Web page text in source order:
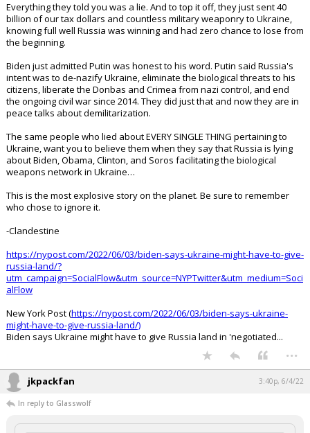
Everything they told you was a lie. And to top it off, they just sent 40
billion of our tax dollars and countless military weaponry to Ukraine,
knowing full well Russia was winning and had zero chance to lose from
the beginning.
Biden just admitted Putin was honest to his word. Putin said Russia's
intent was to de-nazify Ukraine, eliminate the biological threats to his
citizens, liberate the Donbas and Crimea from nazi control, and end
the ongoing civil war since 2014. They did just that and now they are in
peace talks about demilitarization.
The same people who lied about EVERY SINGLE THING pertaining to
Ukraine, want you to believe them when they say that Russia is lying
about Biden, Obama, Clinton, and Soros facilitating the biological
weapons network in Ukraine…
This is the most explosive story on the planet. Be sure to remember
who chose to ignore it.
-Clandestine
https://nypost.com/2022/06/03/biden-says-ukraine-might-have-to-give-
russia-land/?
utm_campaign=SocialFlow&utm_source=NYPTwitter&utm_medium=Soci
alFlow
New York Post (https://nypost.com/2022/06/03/biden-says-ukraine-
might-have-to-give-russia-land/)
Biden says Ukraine might have to give Russia land in 'negotiated...
...
jkpackfan 3:40p, 6/4/22
In reply to Glasswolf